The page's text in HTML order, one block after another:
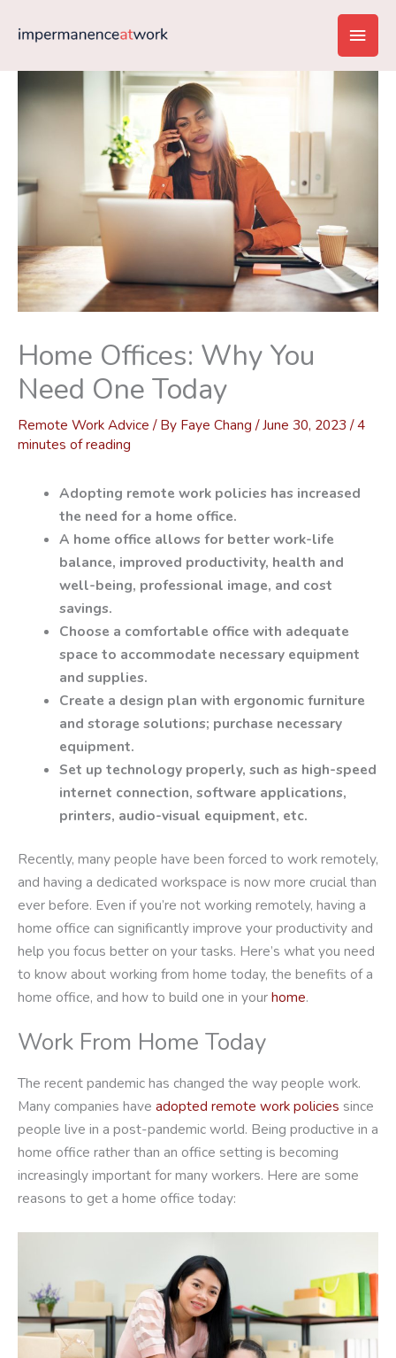
Main
Home Offices: Why You
Need One Today
Remote Work Advice / By Faye Chang /June 30, 2023 /4
minutes of reading
Adopting remote work policies has increased
the need for a home office.
A home office allows for better work-life
balance, improved productivity, health and
well-being, professional image, and cost
savings.
Choose a comfortable office with adequate
space to accommodate necessary equipment
and supplies.
Create a design plan with ergonomic furniture
and storage solutions; purchase necessary
equipment.
Set up technology properly, such as high-speed
internet connection, software applications,
printers, audio-visual equipment, etc.
Recently, many people have been forced to work remotely,
and having a dedicated workspace is now more crucial than
ever before. Even if you’re not working remotely, having a
home office can significantly improve your productivity and
help you focus better on your tasks. Here’s what you need
to know about working from home today, the benefits of a
home office, and how to build one in yourhome.
Work From Home Today
The recent pandemic has changed the way people work.
Many companies have adopted remote work policies since
people live in a post-pandemic world. Being productive in a
home office rather than an office setting is becoming
increasingly important for many workers. Here are some
reasons to get a home office today: